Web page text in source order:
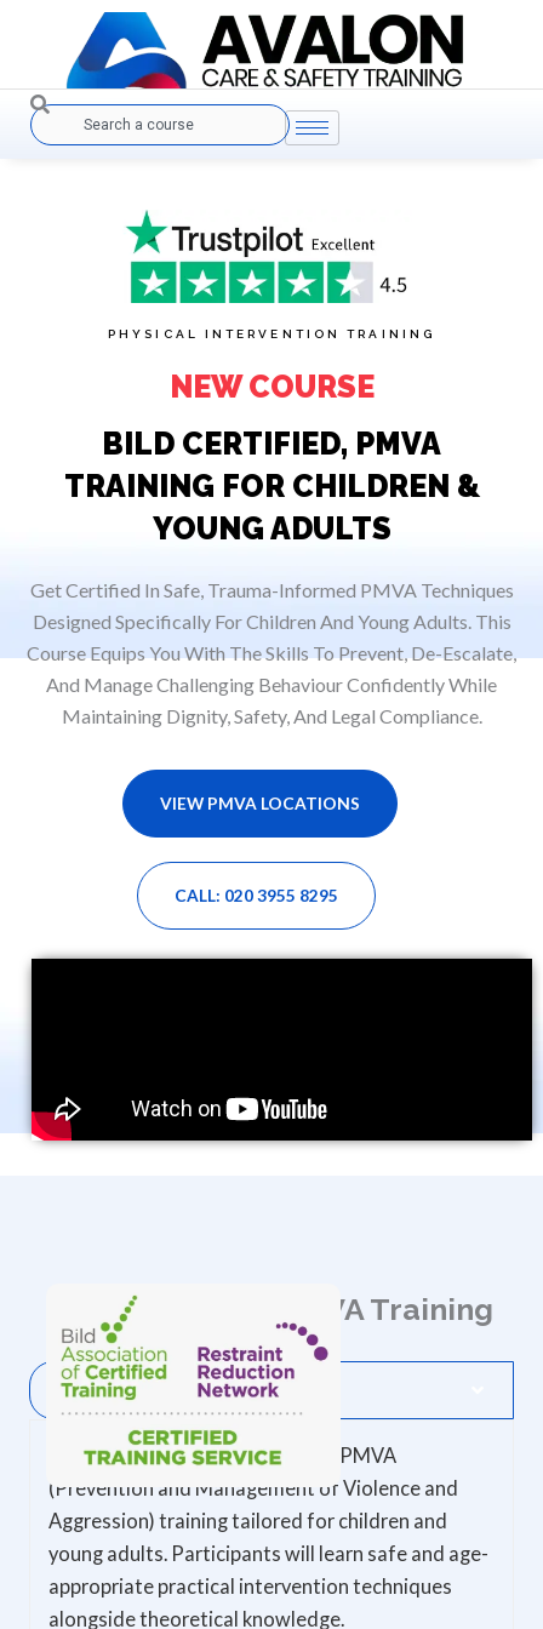
Search
PHYSICAL INTERVENTION TRAINING
NEW COURSE
BILD CERTIFIED, PMVA
TRAINING FOR CHILDREN &
YOUNG ADULTS
Get Certified In Safe, Trauma-Informed PMVA Techniques
Designed Specifically For Children And Young Adults. This
Course Equips You With The Skills To Prevent, De-Escalate,
And Manage Challenging Behaviour Confidently While
Maintaining Dignity, Safety, And Legal Compliance.
VIEW PMVA LOCATIONS
CALL: 020 3955 8295
About Avalon's PMVA Training
Course Description
This course provides specialised PMVA
(Prevention and Management of Violence and
Aggression) training tailored for children and
young adults. Participants will learn safe and age-
appropriate practical intervention techniques
alongside theoretical knowledge.